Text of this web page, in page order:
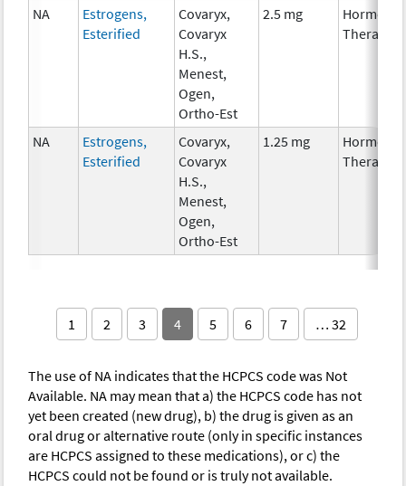
NA
Estrogens,
Esterified
Covaryx,
Covaryx
H.S.,
Menest,
Ogen,
Ortho-Est
2.5 mg
Hormonal
Therapy
NA
Estrogens,
Esterified
Covaryx,
Covaryx
H.S.,
Menest,
Ogen,
Ortho-Est
1.25 mg
Hormonal
Therapy
1 2 3 4 5 6 7 … 32
The use of NA indicates that the HCPCS code was Not
Available. NA may mean that a) the HCPCS code has not
yet been created (new drug), b) the drug is given as an
oral drug or alternative route (only in specific instances
are HCPCS assigned to these medications), or c) the
HCPCS could not be found or is truly not available.